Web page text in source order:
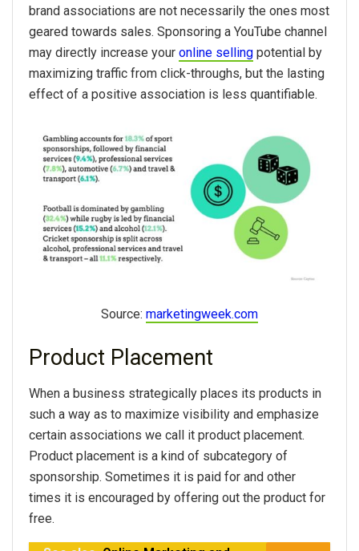
brand associations are not necessarily the ones most
geared towards sales. Sponsoring a YouTube channel
may directly increase your online selling potential by
maximizing traffic from click-throughs, but the lasting
effect of a positive association is less quantifiable.
Source: marketingweek.com
Product Placement
When a business strategically places its products in
such a way as to maximize visibility and emphasize
certain associations we call it product placement.
Product placement is a kind of subcategory of
sponsorship. Sometimes it is paid for and other
times it is encouraged by offering out the product for
free.